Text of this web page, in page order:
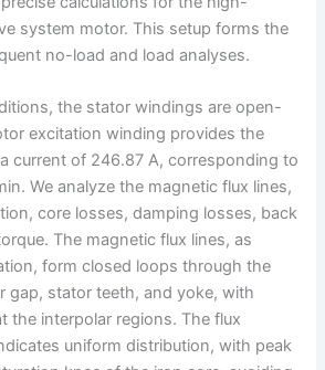
system motor. This setup forms the
no-load and load analyses.
the stator windings are open-
excitation winding provides the
current of 246.87 A, corresponding to
We analyze the magnetic flux lines,
core losses, damping losses, back
The magnetic flux lines, as
form closed loops through the
gap, stator teeth, and yoke, with
the interpolar regions. The flux
uniform distribution, with peak